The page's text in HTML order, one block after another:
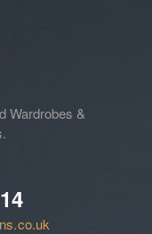
Wardrobes &